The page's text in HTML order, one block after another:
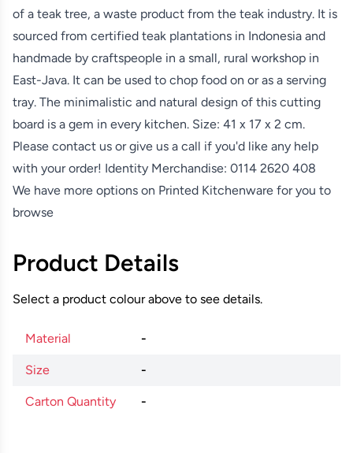
of a teak tree, a waste product from the teak industry. It is
sourced from certified teak plantations in Indonesia and
handmade by craftspeople in a small, rural workshop in
East-Java. It can be used to chop food on or as a serving
tray. The minimalistic and natural design of this cutting
board is a gem in every kitchen. Size: 41 x 17 x 2 cm.
Please contact us or give us a call if you'd like any help
with your order! Identity Merchandise: 0114 2620 408
We have more options on Printed Kitchenware for you to
browse
Product Details
Select a product colour above to see details.
Material -
Size -
Carton Quantity -